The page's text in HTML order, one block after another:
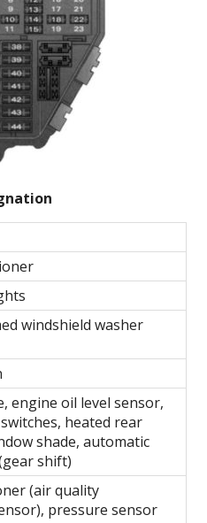
windshield washer
engine oil level sensor,
heated rear
shade, automatic
shift)
(air quality
pressure sensor